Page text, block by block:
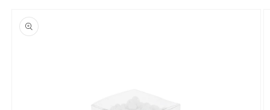
product
information